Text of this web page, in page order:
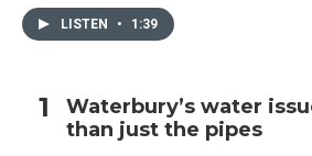
LISTEN • 1:39
Waterbury’s water
than just the pipes